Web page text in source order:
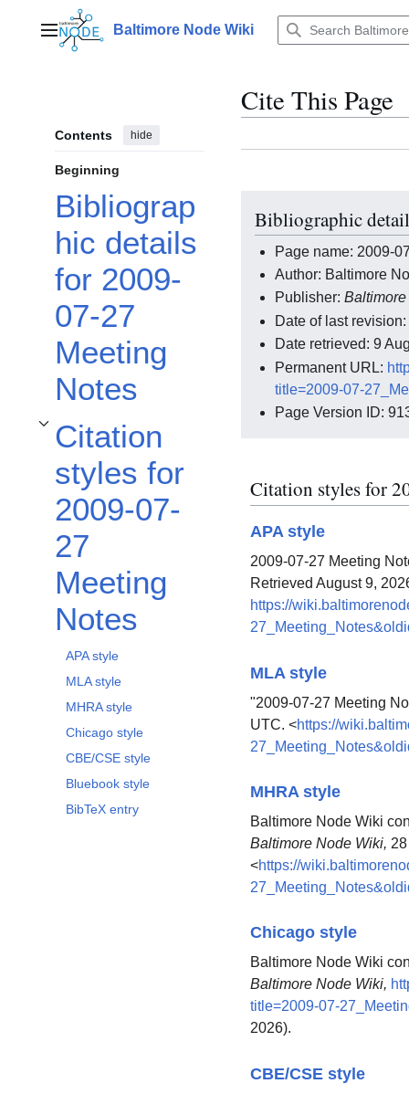
contentMain menuBaltimore Node Wiki
Contents hide
Beginning
Bibliograp
hic details
for 2009-
07-27
Meeting
Notes
Citation
styles for
2009-07-
27
Meeting
Notes
Toggle Citation styles for 2009-07-27 Meeting Notes subsection
APA style
MLA style
MHRA style
Chicago style
CBE/CSE style
Bluebook style
BibTeX entry
Cite This Page
Bibliographic
Page name: 2009-
Author: Baltimore
Publisher:
Date of last
Date retrieved: 9
Permanent URL:
title=2009-07-
Page Version ID:
Citation styles for
APA style
2009-07-27 Meeting
Retrieved August 9,
https://
MLA style
"2009-07-27 Meeting
UTC. <https://
MHRA style
Baltimore Node Wiki
Baltimore Node Wiki,
<https://
Chicago style
Baltimore Node Wiki
Baltimore Node Wiki,
title=2009-07-
2026).
CBE/CSE style